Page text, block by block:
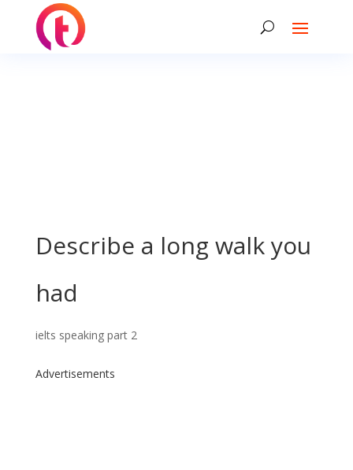
Describe a long walk you
had
ielts speaking part 2
Advertisements